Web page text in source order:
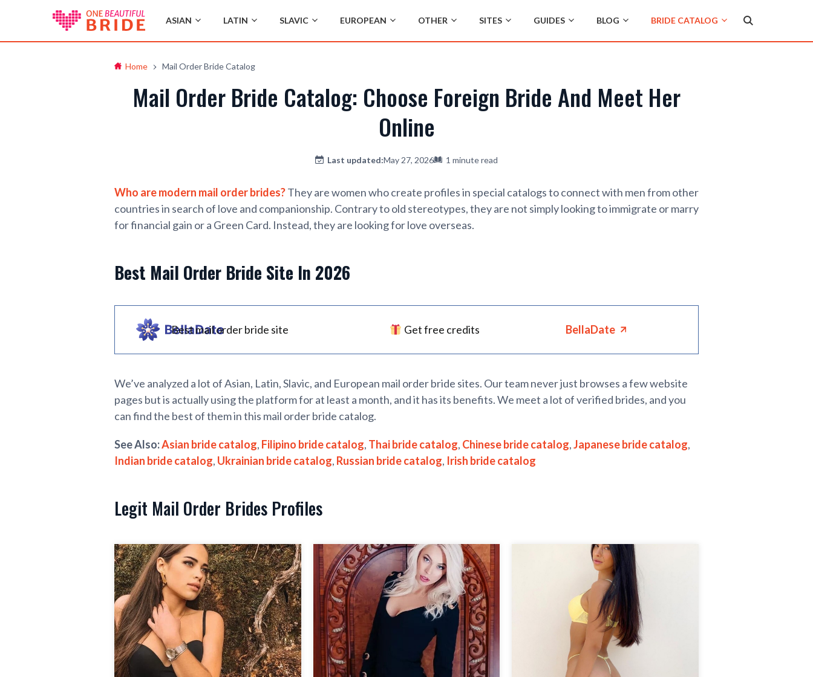
ASIAN LATIN SLAVIC EUROPEAN OTHER SITES GUIDES BLOG BRIDE CATALOG
Home Mail Order Bride Catalog
Mail Order Bride Catalog: Choose Foreign Bride And Meet Her
Online
Last updated:May 27, 2026 1 minute read
Who are modern mail order brides?They are women who create profiles in special catalogs to connect with men from other
countries in search of love and companionship. Contrary to old stereotypes, they are not simply looking to immigrate or marry
for financial gain or a Green Card. Instead, they are looking for love overseas.
Best Mail Order Bride Site In 2026
Best mail order bride site Get free credits BellaDate
We’ve analyzed a lot of Asian, Latin, Slavic, and European mail order bride sites. Our team never just browses a few website
pages but is actually using the platform for at least a month, and it has its benefits. We meet a lot of verified brides, and you
can find the best of them in this mail order bride catalog.
See Also:Asian bride catalog, Filipino bride catalog, Thai bride catalog, Chinese bride catalog,Japanese bride catalog,
Indian bride catalog, Ukrainian bride catalog, Russian bride catalog, Irish bride catalog
Legit Mail Order Brides Profiles